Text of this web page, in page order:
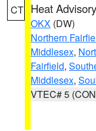
CT Heat Advisory
OKX (DW)
Northern
Middlesex,
Fairfield,
Middlesex,
VTEC# 5